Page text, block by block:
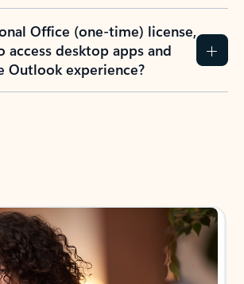
Office (one-time) license,
desktop apps and
Outlook experience?